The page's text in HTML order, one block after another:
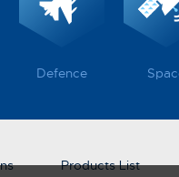
Defence
Products List